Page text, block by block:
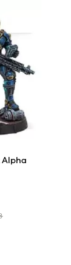
Alpha